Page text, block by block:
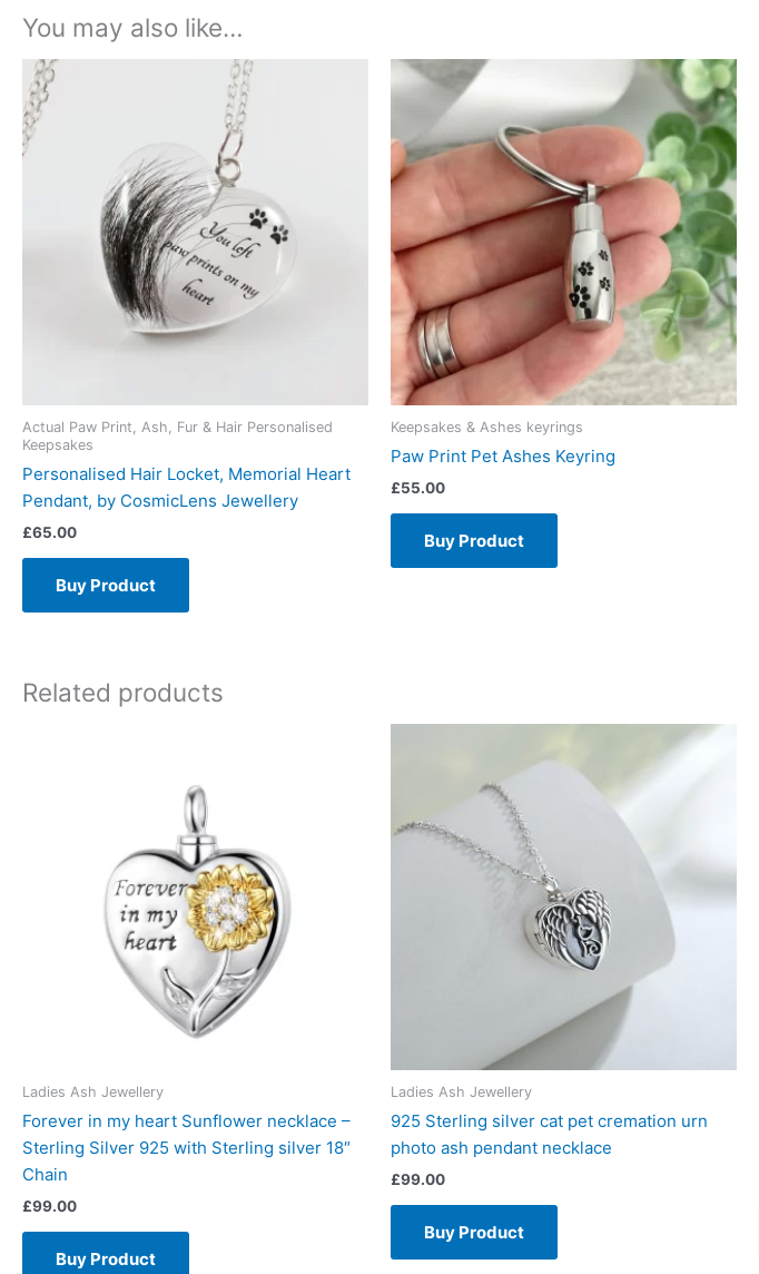
You may also like…
Actual Paw Print, Ash, Fur & Hair Personalised
Keepsakes
Personalised Hair Locket, Memorial Heart
Pendant, by CosmicLens Jewellery
£65.00
Buy Product
Keepsakes & Ashes keyrings
Paw Print Pet Ashes Keyring
£55.00
Buy Product
Related products
Ladies Ash Jewellery
Forever in my heart Sunflower necklace –
Sterling Silver 925 with Sterling silver 18″
Chain
£99.00
Buy Product
Ladies Ash Jewellery
925 Sterling silver cat pet cremation urn
photo ash pendant necklace
£99.00
Buy Product